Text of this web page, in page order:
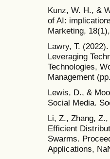
Kunz, W. H., &
of AI:
Marketing,
Lawry, T.
Leveraging
Technologies,
Management
Lewis, D., &
Social Media.
Li, Z., Zhang,
Efficient
Swarms.
Applications,